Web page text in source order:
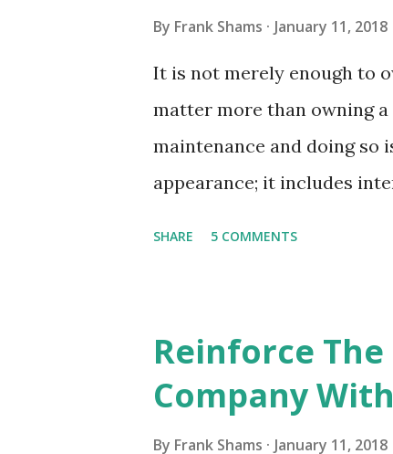
By Frank Shams January 11, 2018
It is not merely enough to
matter more than owning
maintenance and doing
appearance; it includes
the help of professionals,
their look and luster soon.
long years, you must give
SHARE 5 COMMENTS
Reinforce
Company
By Frank Shams January 11, 2018